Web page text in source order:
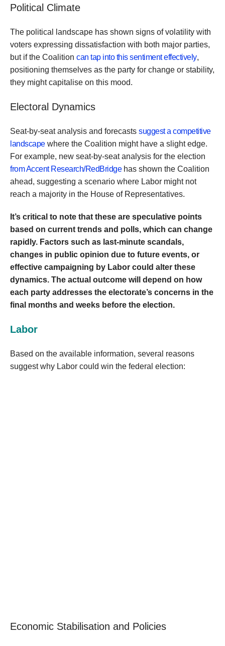
Political Climate
The political landscape has shown signs of volatility with
voters expressing dissatisfaction with both major parties,
but if the Coalition can tap into this sentiment effectively,
positioning themselves as the party for change or stability,
they might capitalise on this mood.
Electoral Dynamics
Seat-by-seat analysis and forecasts suggest a competitive
landscapewhere the Coalition might have a slight edge.
For example, new seat-by-seat analysis for the election
from Accent Research/RedBridgehas shown the Coalition
ahead, suggesting a scenario where Labor might not
reach a majority in the House of Representatives.
It’s critical to note that these are speculative points
based on current trends and polls, which can change
rapidly. Factors such as last-minute scandals,
changes in public opinion due to future events, or
effective campaigning by Labor could alter these
dynamics. The actual outcome will depend on how
each party addresses the electorate’s concerns in the
final months and weeks before the election.
Labor
Based on the available information, several reasons
suggest why Labor could win the federal election:
Economic Stabilisation and Policies